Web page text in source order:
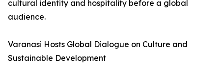
cultural identity and hospitality before a global
audience.
Varanasi Hosts Global Dialogue on Culture and
Sustainable Development